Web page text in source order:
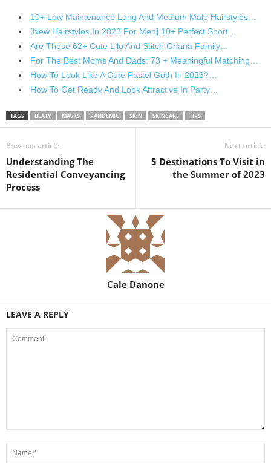
10+ Low Maintenance Long And Medium Male Hairstyles…
[New Hairstyles In 2023 For Men] 10+ Perfect Short…
Are These 62+ Cute Lilo And Stitch Ohana Family…
For The Best Moms And Dads: 73 + Meaningful Matching…
How To Look Like A Cute Pastel Goth In 2023?…
How To Get Ready And Look Attractive In Party…
TAGS BEATY MASKS PANDEMIC SKIN SKINCARE TIPS
Previous article
Understanding The
Residential Conveyancing
Process
Next article
5 Destinations To Visit in
the Summer of 2023
Cale Danone
LEAVE A REPLY